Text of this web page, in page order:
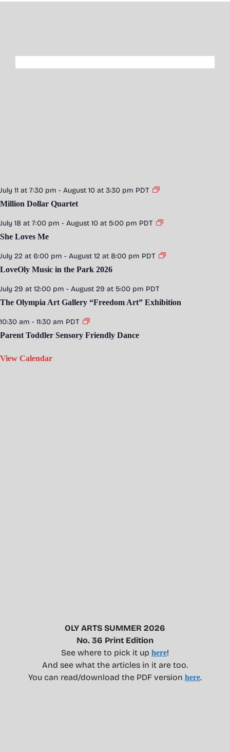
July 11 at 7:30 pm - August 10 at 3:30 pm PDT
Million Dollar Quartet
July 18 at 7:00 pm - August 10 at 5:00 pm PDT
She Loves Me
July 22 at 6:00 pm - August 12 at 8:00 pm PDT
LoveOly Music in the Park 2026
July 29 at 12:00 pm - August 29 at 5:00 pm PDT
The Olympia Art Gallery “Freedom Art” Exhibition
10:30 am - 11:30 am PDT
Parent Toddler Sensory Friendly Dance
View Calendar
OLY ARTS SUMMER 2026
No. 36 Print Edition
See where to pick it up here!
And see what the articles in it are too.
You can read/download the PDF version here.